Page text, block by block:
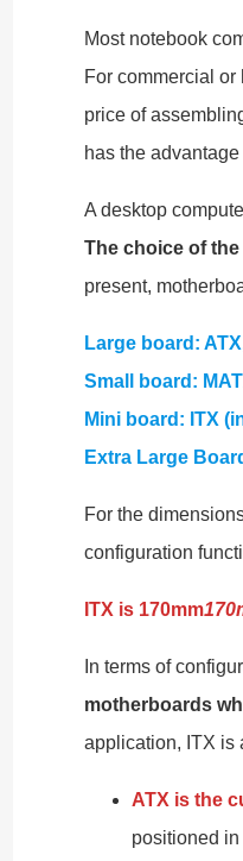
Most notebook
For commercial
price of
has the
A desktop
The choice of
present,
Large board:
Small board:
Mini board: ITX
Extra Large
For the
configuration
ITX is 170mm
In terms of
motherboards
application, ITX is
ATX is the
positioned